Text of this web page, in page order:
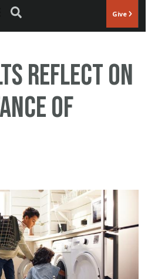
to navigation Give
Reflect on
of